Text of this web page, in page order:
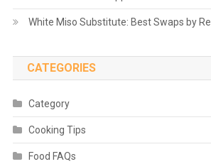
White Miso Substitute: Best Swaps by
CATEGORIES
Category
Cooking Tips
Food FAQs